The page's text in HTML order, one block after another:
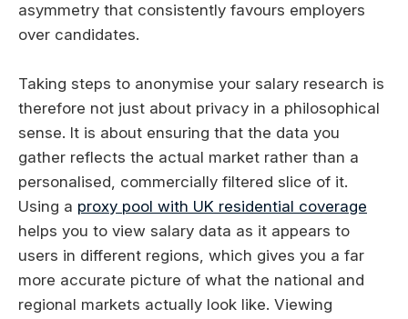
asymmetry that consistently favours employers
over candidates.
Taking steps to anonymise your salary research is
therefore not just about privacy in a philosophical
sense. It is about ensuring that the data you
gather reflects the actual market rather than a
personalised, commercially filtered slice of it.
Using a proxy pool with UK residential coverage
helps you to view salary data as it appears to
users in different regions, which gives you a far
more accurate picture of what the national and
regional markets actually look like. Viewing